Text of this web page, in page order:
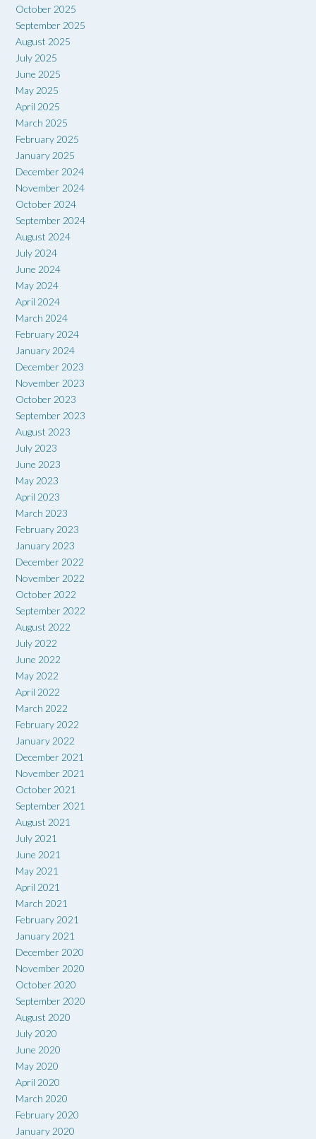
October 2025
September 2025
August 2025
July 2025
June 2025
May 2025
April 2025
March 2025
February 2025
January 2025
December 2024
November 2024
October 2024
September 2024
August 2024
July 2024
June 2024
May 2024
April 2024
March 2024
February 2024
January 2024
December 2023
November 2023
October 2023
September 2023
August 2023
July 2023
June 2023
May 2023
April 2023
March 2023
February 2023
January 2023
December 2022
November 2022
October 2022
September 2022
August 2022
July 2022
June 2022
May 2022
April 2022
March 2022
February 2022
January 2022
December 2021
November 2021
October 2021
September 2021
August 2021
July 2021
June 2021
May 2021
April 2021
March 2021
February 2021
January 2021
December 2020
November 2020
October 2020
September 2020
August 2020
July 2020
June 2020
May 2020
April 2020
March 2020
February 2020
January 2020